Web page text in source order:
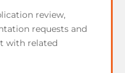
review,
requests and
with related